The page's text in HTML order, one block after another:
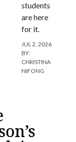
students
are here
for it.
JUL 2, 2026
BY:
CHRISTINA
NIFONG